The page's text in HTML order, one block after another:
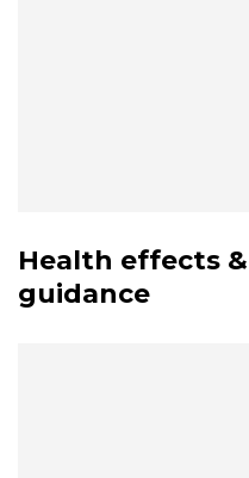
Health effects
guidance